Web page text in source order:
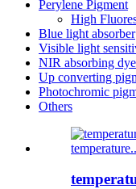
Perylene Pigment
High
Blue light absorber
Visible light
NIR absorbing
Up converting
Photochromic
Others